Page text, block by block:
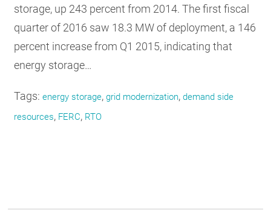
SUBSCRIBE
storage, up 243 percent from 2014. The first fiscal
quarter of 2016 saw 18.3 MW of deployment, a 146
percent increase from Q1 2015, indicating that
energy storage…
Tags:energy storage,grid modernization,demand side
resources, FERC, RTO